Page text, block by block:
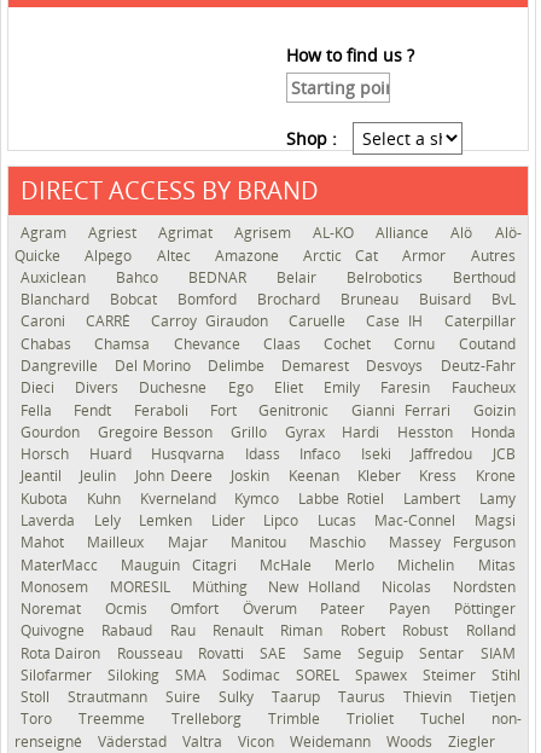
How to find us ?
Shop :
DIRECT ACCESS BY BRAND
Agram Agriest Agrimat Agrisem AL-KO Alliance Alö
Alö-
Quicke
Alpego Altec Amazone Arctic Cat Armor
Autres
Auxiclean
Bahco BEDNAR Belair Belrobotics
Berthoud
Blanchard
Bobcat Bomford Brochard Bruneau Buisard
BvL
Caroni
CARRÉ Carroy Giraudon Caruelle Case IH
Caterpillar
Chabas
Chamsa Chevance Claas Cochet Cornu
Coutand
Dangreville
Del Morino Delimbe Demarest Desvoys
Deutz-Fahr
Dieci
Divers Duchesne Ego Eliet Emily Faresin
Faucheux
Fella
Fendt Feraboli Fort Genitronic Gianni Ferrari
Goizin
Gourdon
Gregoire Besson Grillo Gyrax Hardi Hesston
Honda
Horsch
Huard Husqvarna Idass Infaco Iseki Jaffredou
JCB
Jeantil
Jeulin John Deere Joskin Keenan Kleber Kress
Krone
Kubota
Kuhn Kverneland Kymco Labbe Rotiel Lambert
Lamy
Laverda
Lely Lemken Lider Lipco Lucas Mac-Connel
Magsi
Mahot
Mailleux Majar Manitou Maschio
Massey Ferguson
MaterMacc
Mauguin Citagri McHale Merlo Michelin
Mitas
Monosem
MORESIL Müthing New Holland Nicolas
Nordsten
Noremat
Ocmis Omfort Överum Pateer Payen
Pöttinger
Quivogne
Rabaud Rau Renault Riman Robert Robust
Rolland
Rota Dairon
Rousseau Rovatti SAE Same Seguip Sentar
SIAM
Silofarmer
Siloking SMA Sodimac SOREL Spawex Steimer
Stihl
Stoll
Strautmann Suire Sulky Taarup Taurus Thievin
Tietjen
Toro
Treemme Trelleborg Trimble Trioliet Tuchel
non-
renseigné
Väderstad Valtra Vicon Weidemann Woods Ziegler